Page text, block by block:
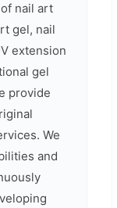
nail art
gel, nail
extension
gel
provide
We
and